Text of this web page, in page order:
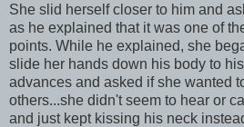
She slid herself closer to him and
as he explained that it was one of
points. While he explained, she
slide her hands down his body to
advances and asked if she wanted
others...she didn't seem to hear or
and just kept kissing his neck